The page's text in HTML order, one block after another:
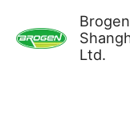
content
Ltd.